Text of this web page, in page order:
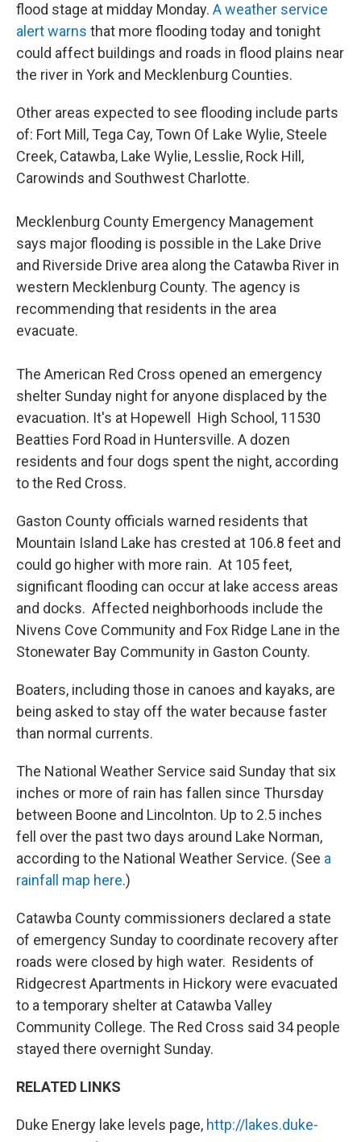
flood stage at midday Monday. A weather service
alert warns that more flooding today and tonight
could affect buildings and roads in flood plains near
the river in York and Mecklenburg Counties.
Other areas expected to see flooding include parts
of: Fort Mill, Tega Cay, Town Of Lake Wylie, Steele
Creek, Catawba, Lake Wylie, Lesslie, Rock Hill,
Carowinds and Southwest Charlotte.
Mecklenburg County Emergency Management
says major flooding is possible in the Lake Drive
and Riverside Drive area along the Catawba River in
western Mecklenburg County. The agency is
recommending that residents in the area
evacuate.
The American Red Cross opened an emergency
shelter Sunday night for anyone displaced by the
evacuation. It's at Hopewell High School, 11530
Beatties Ford Road in Huntersville. A dozen
residents and four dogs spent the night, according
to the Red Cross.
Gaston County officials warned residents that
Mountain Island Lake has crested at 106.8 feet and
could go higher with more rain. At 105 feet,
significant flooding can occur at lake access areas
and docks. Affected neighborhoods include the
Nivens Cove Community and Fox Ridge Lane in the
Stonewater Bay Community in Gaston County.
Boaters, including those in canoes and kayaks, are
being asked to stay off the water because faster
than normal currents.
The National Weather Service said Sunday that six
inches or more of rain has fallen since Thursday
between Boone and Lincolnton. Up to 2.5 inches
fell over the past two days around Lake Norman,
according to the National Weather Service. (See a
rainfall map here.)
Catawba County commissioners declared a state
of emergency Sunday to coordinate recovery after
roads were closed by high water. Residents of
Ridgecrest Apartments in Hickory were evacuated
to a temporary shelter at Catawba Valley
Community College. The Red Cross said 34 people
stayed there overnight Sunday.
RELATED LINKS
Duke Energy lake levels page, http://lakes.duke-